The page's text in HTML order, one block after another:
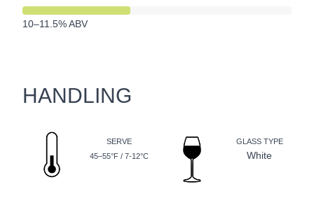
10–11.5% ABV
HANDLING
SERVE
45–55°F / 7-12°C
GLASS TYPE
White